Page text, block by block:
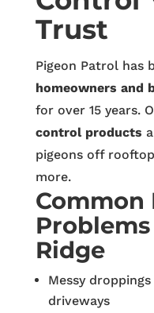
Trust
Pigeon Patrol has
homeowners and
for over 15 years.
control products
pigeons off
more.
Common
Ridge
Messy
driveways